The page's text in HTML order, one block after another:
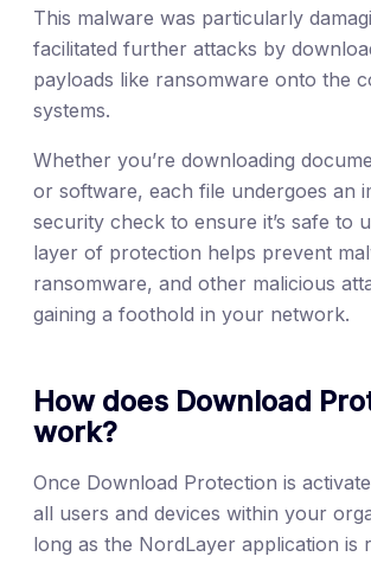
This malware was particularly
facilitated further attacks by
payloads like ransomware onto the
systems.
Whether you’re downloading
or software, each file undergoes an
security check to ensure it’s safe to
layer of protection helps prevent
ransomware, and other malicious
gaining a foothold in your network.
How does Download
work?
Once Download Protection is
all users and devices within your
long as the NordLayer application is